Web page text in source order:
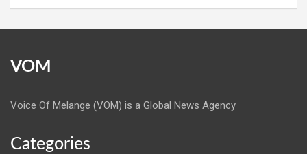
VOM
Voice Of Melange (VOM) is a Global News Agency
Categories